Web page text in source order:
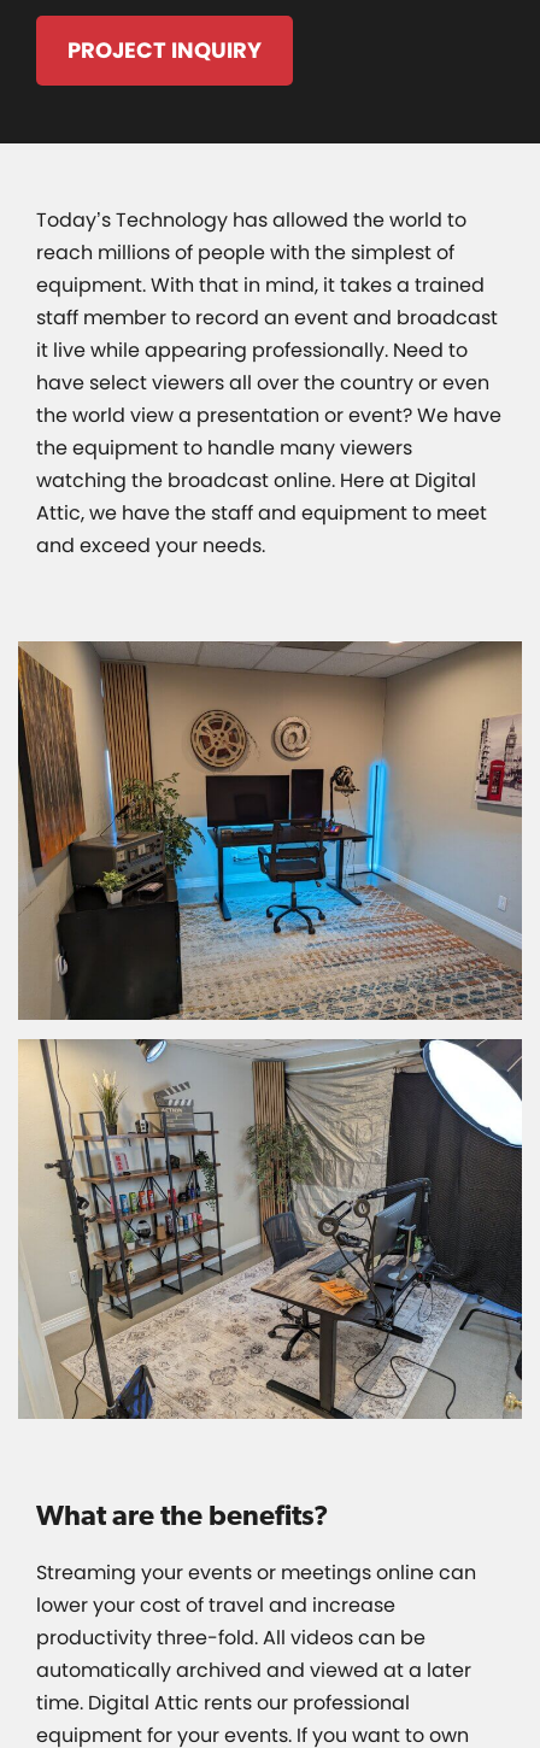
PROJECT INQUIRY
Today’s Technology has allowed the world to
reach millions of people with the simplest of
equipment. With that in mind, it takes a trained
staff member to record an event and broadcast
it live while appearing professionally. Need to
have select viewers all over the country or even
the world view a presentation or event? We have
the equipment to handle many viewers
watching the broadcast online. Here at Digital
Attic, we have the staff and equipment to meet
and exceed your needs.
What are the benefits?
Streaming your events or meetings online can
lower your cost of travel and increase
productivity three-fold. All videos can be
automatically archived and viewed at a later
time. Digital Attic rents our professional
equipment for your events. If you want to own